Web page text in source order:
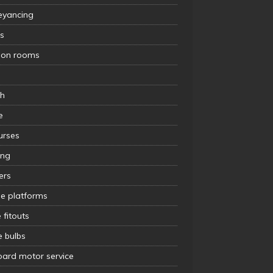
rooms
platforms
fitouts
bulbs
motor service